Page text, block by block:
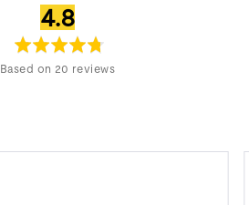
average
rating
4.8out
of
5
Based on 20 reviews